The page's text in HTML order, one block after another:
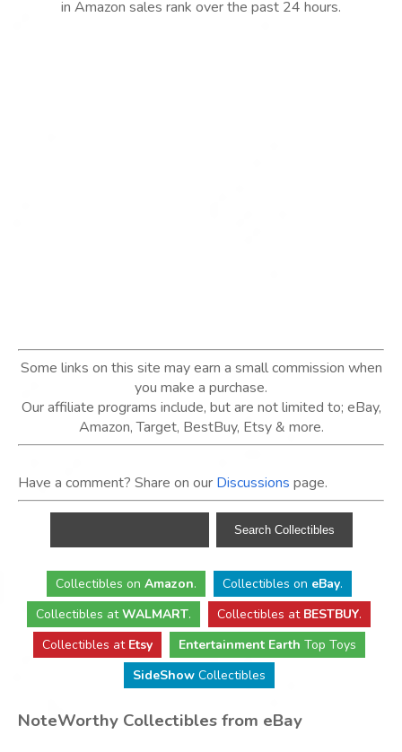
in Amazon sales rank over the past 24 hours.
Some links on this site may earn a small commission when
you make a purchase.
Our affiliate programs include, but are not limited to; eBay,
Amazon, Target, BestBuy, Etsy & more.
Have a comment? Share on our Discussions page.
Collectibles on Amazon. Collectibles on eBay.
Collectibles atWALMART. Collectibles at BESTBUY.
Collectibles at Etsy Entertainment Earth Top Toys
SideShowCollectibles
NoteWorthy Collectibles from eBay